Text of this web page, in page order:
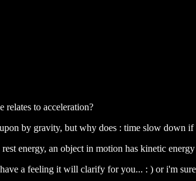
relates to acceleration?
by gravity, but why does : time slow down if
energy, an object in motion has kinetic
a feeling it will clarify for you... : ) or i'm sure